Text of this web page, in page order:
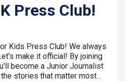
Press Club!
Kids Press Club! We always
make it official! By joining
become a Junior Journalist
stories that matter most…